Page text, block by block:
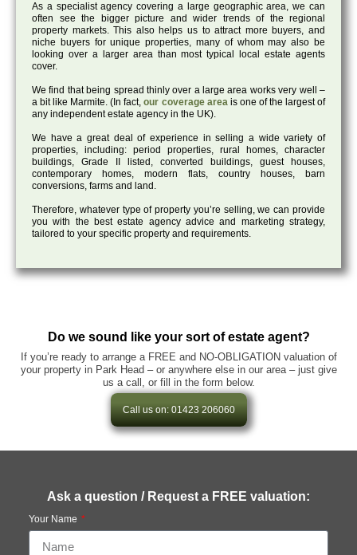
As a specialist agency covering a large geographic area, we can
often see the bigger picture and wider trends of the regional
property markets. This also helps us to attract more buyers, and
niche buyers for unique properties, many of whom may also be
looking over a larger area than most typical local estate agents
cover.
We find that being spread thinly over a large area works very well –
a bit like Marmite. (In fact,our coverage areais one of the largest of
any independent estate agency in the UK).
We have a great deal of experience in selling a wide variety of
properties, including: period properties, rural homes, character
buildings, Grade II listed, converted buildings, guest houses,
contemporary homes, modern flats, country houses, barn
conversions, farms and land.
Therefore, whatever type of property you’re selling, we can provide
you with the best estate agency advice and marketing strategy,
tailored to your specific property and requirements.
Do we sound like your sort of estate agent?
If you’re ready to arrange a FREE and NO-OBLIGATION valuation of
your property in Park Head – or anywhere else in our area – just give
us a call, or fill in the form below.
Call us on: 01423 206060
Ask a question / Request a FREE valuation:
Your Name